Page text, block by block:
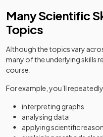
Many Scientific
Topics
Although the topics vary
many of the underlying skills
course.
For example, you’ll
interpreting graphs
analysing data
applying scientific